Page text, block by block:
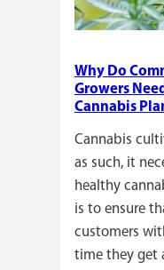
Why Do
Growers
Cannabis
Cannabis
as such, it
healthy
is to ensure
customers
time they get